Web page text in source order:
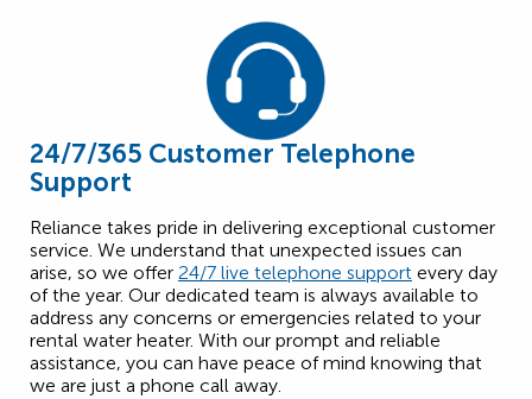
24/7/365 Customer Telephone
Support
Reliance takes pride in delivering exceptional customer
service. We understand that unexpected issues can
arise, so we offer 24/7 live telephone support every day
of the year. Our dedicated team is always available to
address any concerns or emergencies related to your
rental water heater. With our prompt and reliable
assistance, you can have peace of mind knowing that
we are just a phone call away.